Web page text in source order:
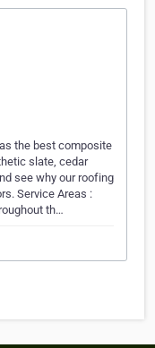
the best composite
slate, cedar
see why our roofing
Service Areas :
th…